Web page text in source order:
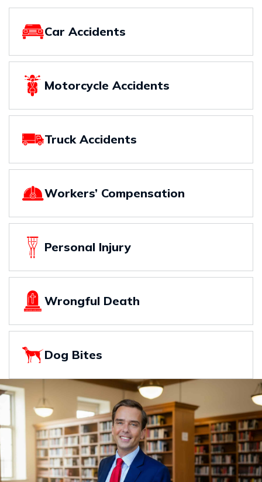
Car Accidents
Motorcycle Accidents
Truck Accidents
Workers’ Compensation
Personal Injury
Wrongful Death
Dog Bites